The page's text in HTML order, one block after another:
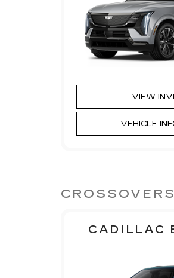
VIEW
VEHICLE
CADILLAC